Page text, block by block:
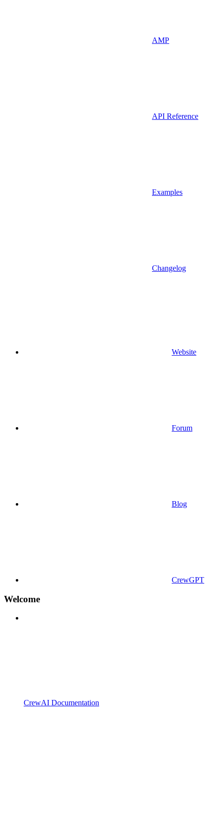
AMP
API Reference
Examples
Changelog
Website
Forum
Blog
CrewGPT
Welcome
CrewAI Documentation